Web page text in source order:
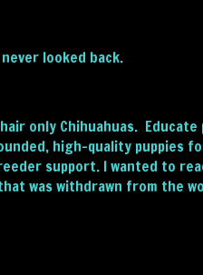
looked back.
only Chihuahuas.
high-quality puppies
support. I wanted to
was withdrawn from the